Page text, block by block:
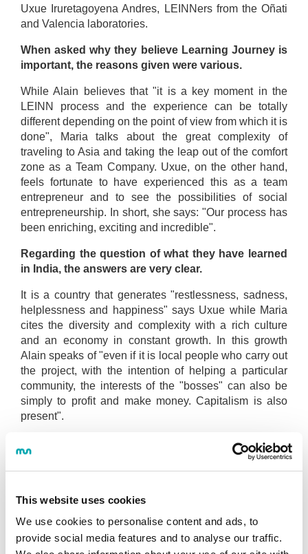
This website uses cookies
We use cookies to personalise content and ads, to
provide social media features and to analyse our traffic.
Uxue Iruretagoyena Andres, LEINNers from the Oñati
and Valencia laboratories.
When asked why they believe Learning Journey is
important, the reasons given were various.
While Alain believes that "it is a key moment in the
LEINN process and the experience can be totally
different depending on the point of view from which it is
done", Maria talks about the great complexity of
traveling to Asia and taking the leap out of the comfort
zone as a Team Company. Uxue, on the other hand,
feels fortunate to have experienced this as a team
entrepreneur and to see the possibilities of social
entrepreneurship. In short, she says: "Our process has
been enriching, exciting and incredible".
Regarding the question of what they have learned
in India, the answers are very clear.
It is a country that generates "restlessness, sadness,
helplessness and happiness" says Uxue while Maria
cites the diversity and complexity with a rich culture
and an economy in constant growth. In this growth
Alain speaks of "even if it is local people who carry out
the project, with the intention of helping a particular
community, the interests of the "bosses" can also be
simply to profit and make money. Capitalism is also
present".
When asked how the trip has helped them in their
learning process, they share their reflections with
us.
On the one hand, to give a boost to projects such as
the projects, Maria says that it has been key to know
herself better and be aware that she wants to work side